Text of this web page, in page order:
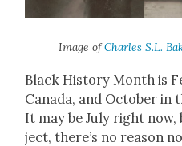
Image ofCharles S.L.
Black His­to­ry Month is
Cana­da, and Octo­ber in
It may be July right
ject, there’s no rea­son